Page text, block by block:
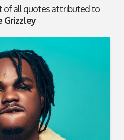
of all quotes attributed to
Grizzley